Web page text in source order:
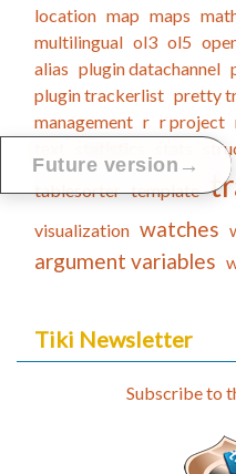
location map maps
multilingual ol3 ol5
alias plugin datachannel
plugin trackerlist pretty
management r r project
tablesorter template
visualization watches
argument variables
Tiki Newsletter
Subscribe to
Future version →